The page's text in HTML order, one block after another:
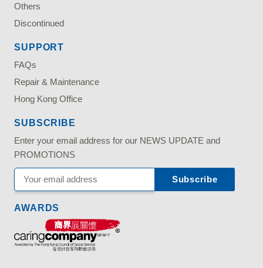
Others
Discontinued
SUPPORT
FAQs
Repair & Maintenance
Hong Kong Office
SUBSCRIBE
Enter your email address for our NEWS UPDATE and
PROMOTIONS
AWARDS